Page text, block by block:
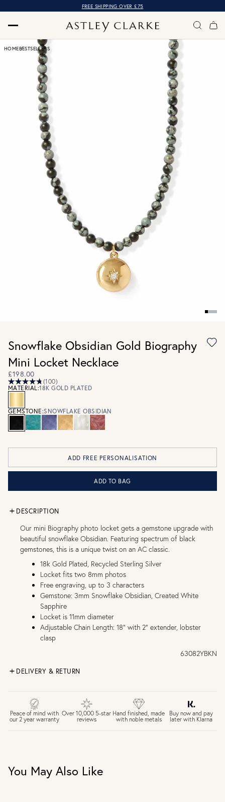
FREE SHIPPING OVER £75
HOMEBESTSELLERS
Snowflake Obsidian Gold Biography
Mini Locket Necklace
£198.00
(100)
MATERIAL:18K GOLD PLATED
GEMSTONE:SNOWFLAKE OBSIDIAN
ADD FREE PERSONALISATION
ADD TO BAG
DESCRIPTION
Our mini Biography photo locket gets a gemstone upgrade with
beautiful snowflake Obsidian. Featuring spectrum of black
gemstones, this is a unique twist on an AC classic.
18k Gold Plated, Recycled Sterling Silver
Locket fits two 8mm photos
Free engraving, up to 3 characters
Gemstone: 3mm Snowflake Obsidian, Created White
Sapphire
Locket is 11mm diameter
Adjustable Chain Length: 18" with 2" extender, lobster
clasp
63082YBKN
DELIVERY & RETURN
£4 Standard 3-5 day delivery (FREE over £75)
£6.50 Next day delivery (FREE over £250)
30 days return period if you change your mind*
Personalised jewellery that has been engraved is not
eligible for a refund. For hygiene reasons, earrings can not
Peace of mind with
our 2 year warranty
Over 10,000 5-star
reviews
Hand finished, made
with noble metals
Buy now and pay
later with Klarna
You May Also Like